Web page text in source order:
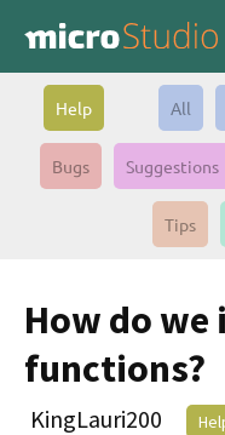
Help All
Bugs Suggestions
Tips
How do
functions?
KingLauri200